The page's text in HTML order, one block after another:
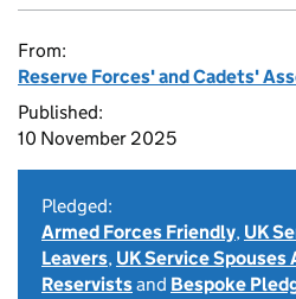
From:
Reserve Forces' and Cadets'
Published:
10 November 2025
Pledged:
Armed Forces Friendly, UK
Leavers, UK Service Spouses
Reservistsand Bespoke